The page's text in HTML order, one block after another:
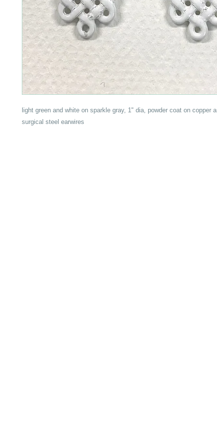
light green and white on sparkle gray, 1" dia, powder coat on copper
surgical steel earwires